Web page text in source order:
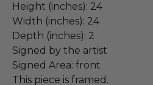
Height (inches): 24
Width (inches): 24
Depth (inches): 2
Signed by the artist
Signed Area: front
This piece is framed.